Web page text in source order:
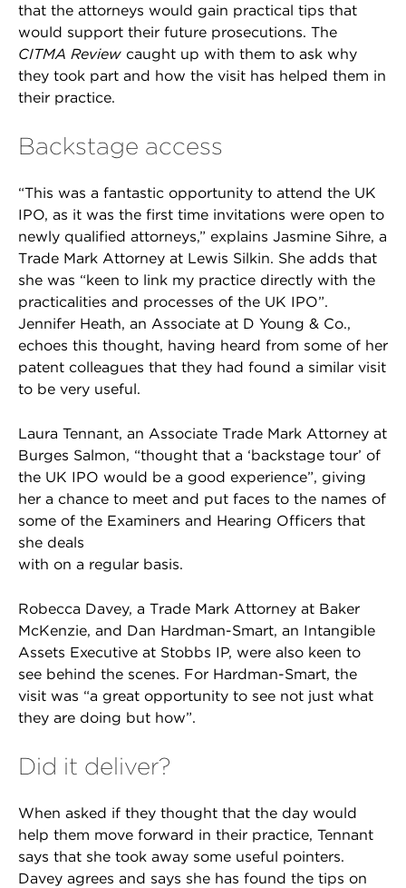
that the attorneys would gain practical tips that
would support their future prosecutions. The
CITMA Review caught up with them to ask why
they took part and how the visit has helped them in
their practice.
Backstage access
“This was a fantastic opportunity to attend the UK
IPO, as it was the first time invitations were open to
newly qualified attorneys,” explains Jasmine Sihre, a
Trade Mark Attorney at Lewis Silkin. She adds that
she was “keen to link my practice directly with the
practicalities and processes of the UK IPO”.
Jennifer Heath, an Associate at D Young & Co.,
echoes this thought, having heard from some of her
patent colleagues that they had found a similar visit
to be very useful.
Laura Tennant, an Associate Trade Mark Attorney at
Burges Salmon, “thought that a ‘backstage tour’ of
the UK IPO would be a good experience”, giving
her a chance to meet and put faces to the names of
some of the Examiners and Hearing Officers that
she deals
with on a regular basis.
Robecca Davey, a Trade Mark Attorney at Baker
McKenzie, and Dan Hardman-Smart, an Intangible
Assets Executive at Stobbs IP, were also keen to
see behind the scenes. For Hardman-Smart, the
visit was “a great opportunity to see not just what
they are doing but how”.
Did it deliver?
When asked if they thought that the day would
help them move forward in their practice, Tennant
says that she took away some useful pointers.
Davey agrees and says she has found the tips on